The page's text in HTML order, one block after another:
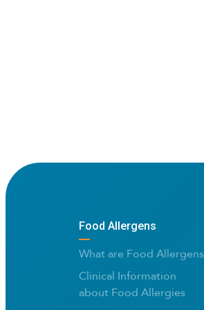
Food Allergens
What are Food Allergens
Clinical Information
about Food Allergies